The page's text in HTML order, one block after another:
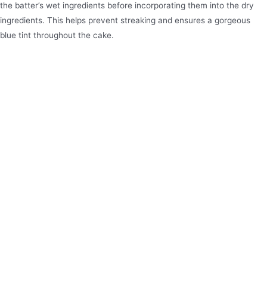
the batter’s wet ingredients before incorporating them into the dry
ingredients. This helps prevent streaking and ensures a gorgeous
blue tint throughout the cake.